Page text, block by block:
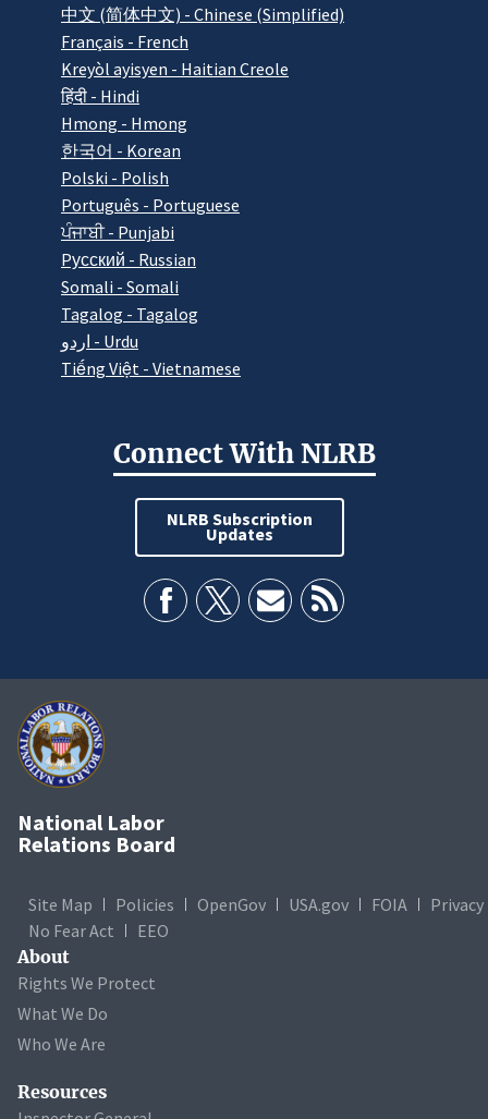
中文 (简体中文) - Chinese (Simplified)
Français - French
Kreyòl ayisyen - Haitian Creole
हिंदी - Hindi
Hmong - Hmong
한국어 - Korean
Polski - Polish
Português - Portuguese
ਪੰਜਾਬੀ - Punjabi
Pусский - Russian
Somali - Somali
Tagalog - Tagalog
اردو - Urdu
Tiếng Việt - Vietnamese
Connect With NLRB
NLRB Subscription
Updates
National Labor
Relations Board
Site Map Policies OpenGov USA.gov FOIA
Privacy
No Fear Act
EEO
About
Rights We Protect
What We Do
Who We Are
Resources